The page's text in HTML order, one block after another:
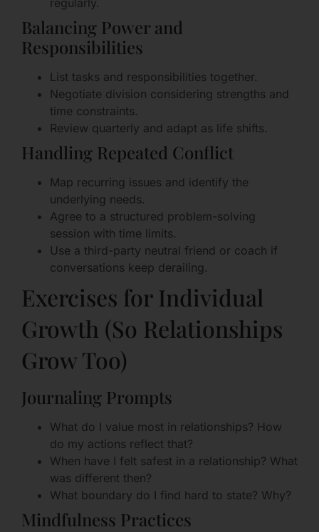
regularly.
Balancing Power and
Responsibilities
List tasks and responsibilities together.
Negotiate division considering strengths and
time constraints.
Review quarterly and adapt as life shifts.
Handling Repeated Conflict
Map recurring issues and identify the
underlying needs.
Agree to a structured problem-solving
session with time limits.
Use a third-party neutral friend or coach if
conversations keep derailing.
Exercises for Individual
Growth (So Relationships
Grow Too)
Journaling Prompts
What do I value most in relationships? How
do my actions reflect that?
When have I felt safest in a relationship? What
was different then?
What boundary do I find hard to state? Why?
Mindfulness Practices